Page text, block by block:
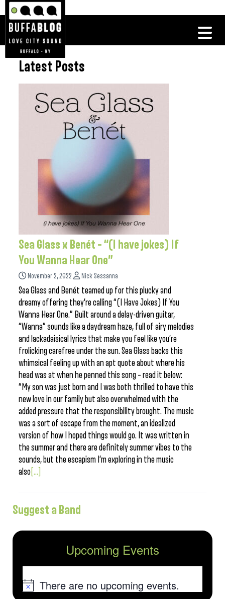
Latest Posts
Sea Glass x Benét – “(I have jokes) If
You Wanna Hear One”
November 2, 2022 Nick Sessanna
Sea Glass and Benét teamed up for this plucky and
dreamy offering they’re calling “(I Have Jokes) If You
Wanna Hear One.” Built around a delay-driven guitar,
“Wanna” sounds like a daydream haze, full of airy melodies
and lackadaisical lyrics that make you feel like you’re
frolicking carefree under the sun. Sea Glass backs this
whimsical feeling up with an apt quote about where his
head was at when he penned this song – read it below:
“My son was just born and I was both thrilled to have this
new love in our family but also overwhelmed with the
added pressure that the responsibility brought. The music
was a sort of escape from the moment, an idealized
version of how I hoped things would go. It was written in
the summer and there are definitely summer vibes to the
sounds, but the escapism I’m exploring in the music
also [...]
Suggest a Band
Upcoming Events
NoticeThere are no upcoming events.